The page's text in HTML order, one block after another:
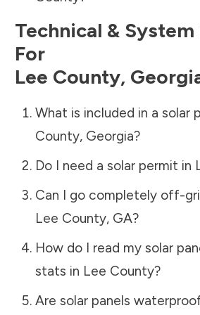
Technical &
For
Lee County,
What is included in a solar
County, Georgia?
Do I need a solar permit in
Can I go completely off-
Lee County, GA?
How do I read my solar
stats in Lee County?
Are solar panels